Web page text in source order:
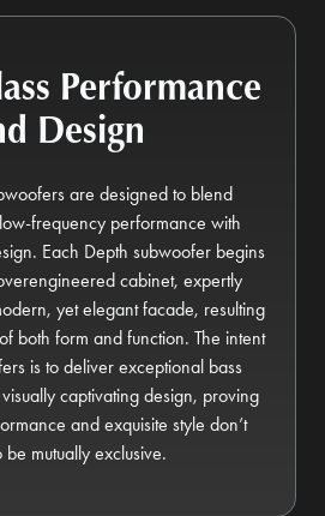
Performance
Design
are designed to blend
frequency performance with
Each Depth subwoofer begins
cabinet, expertly
yet elegant facade, resulting
both form and function. The intent
is to deliver exceptional bass
captivating design, proving
and exquisite style don’t
be mutually exclusive.